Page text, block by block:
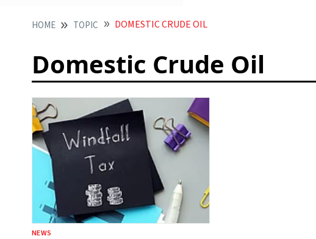
HOME TOPIC DOMESTIC CRUDE OIL
Domestic Crude Oil
NEWS